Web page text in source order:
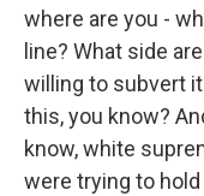
where are you -
line? What side
willing to subvert
this, you know?
know, white
were trying to